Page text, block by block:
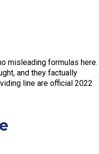
misleading formulas here.
and they factually
line are official 2022